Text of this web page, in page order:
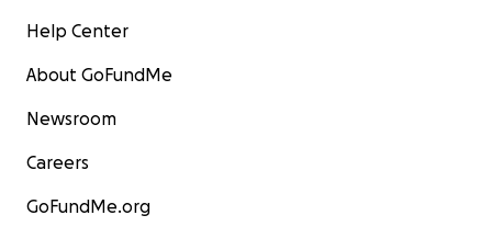
Help Center
About GoFundMe
Newsroom
Careers
GoFundMe.org